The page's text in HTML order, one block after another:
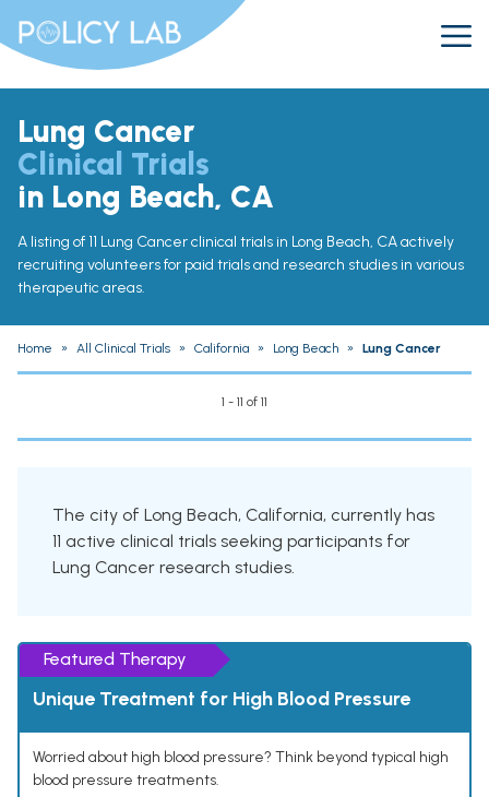
Lung Cancer
Clinical Trials
in Long Beach, CA
A listing of 11 Lung Cancer clinical trials in Long Beach, CA actively
recruiting volunteers for paid trials and research studies in various
therapeutic areas.
Home » All Clinical Trials » California » Long Beach » Lung Cancer
1 - 11 of 11
The city of Long Beach, California, currently has
11 active clinical trials seeking participants for
Lung Cancer research studies.
Featured Therapy
Unique Treatment for High Blood Pressure
Worried about high blood pressure? Think beyond typical high
blood pressure treatments.